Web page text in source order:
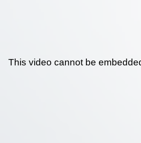
This video cannot be